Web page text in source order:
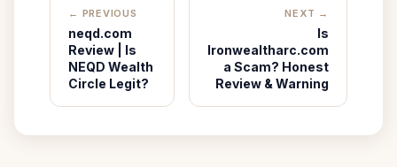
← PREVIOUS
neqd.com
Review | Is
NEQD Wealth
Circle Legit?
NEXT →
Is
Ironwealtharc.com
a Scam? Honest
Review & Warning